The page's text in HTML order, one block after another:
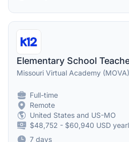
Elementary School
Missouri Virtual Academy (MOVA)
Full-time
Remote
United States and US-MO
$48,752 - $60,940 USD
7 days